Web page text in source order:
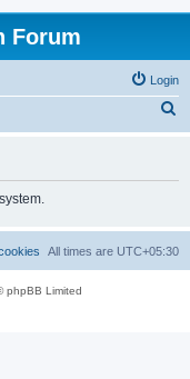
Forum
Login
h
All times are UTC+05:30
phpBB Limited